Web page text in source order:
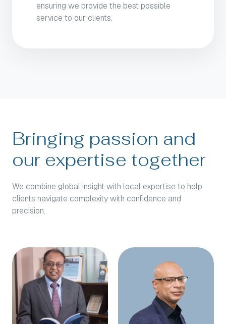
ensuring we provide the best possible
service to our clients.
Bringing passion and
our expertise together
We combine global insight with local expertise to help
clients navigate complexity with confidence and
precision.